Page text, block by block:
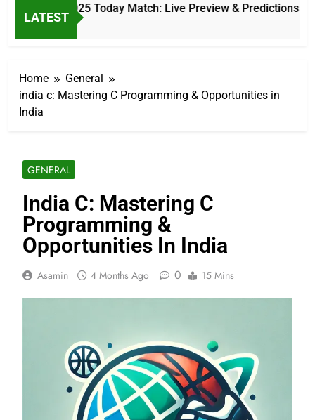
LATEST
Cup 2025 Today Match: Live Preview & Predictions
Hours Ago
Home
General
india c: Mastering C Programming & Opportunities in
India
GENERAL
India C: Mastering C
Programming &
Opportunities In India
Asamin 4 Months Ago 0 15 Mins